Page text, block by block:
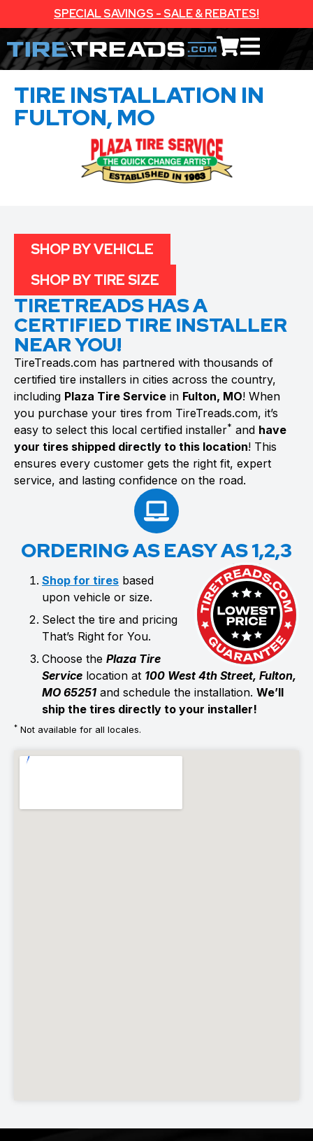
SPECIAL SAVINGS - SALE & REBATES!
TIRE INSTALLATION IN
FULTON, MO
TIRETREADS HAS A
CERTIFIED TIRE INSTALLER
NEAR YOU!
TireTreads.com has partnered with thousands of
certified tire installers in cities across the country,
including Plaza Tire Service in Fulton, MO! When
you purchase your tires from TireTreads.com, it’s
easy to select this local certified installer* and have
your tires shipped directly to this location! This
ensures every customer gets the right fit, expert
service, and lasting confidence on the road.
ORDERING AS EASY AS 1,2,3
Shop for tires based
upon vehicle or size.
Select the tire and pricing
That’s Right for You.
Choose the Plaza Tire
Service location at 100 West 4th Street, Fulton,
MO 65251 and schedule the installation. We’ll
ship the tires directly to your installer!
SHOP BY VEHICLE
SHOP BY TIRE SIZE
* Not available for all locales.